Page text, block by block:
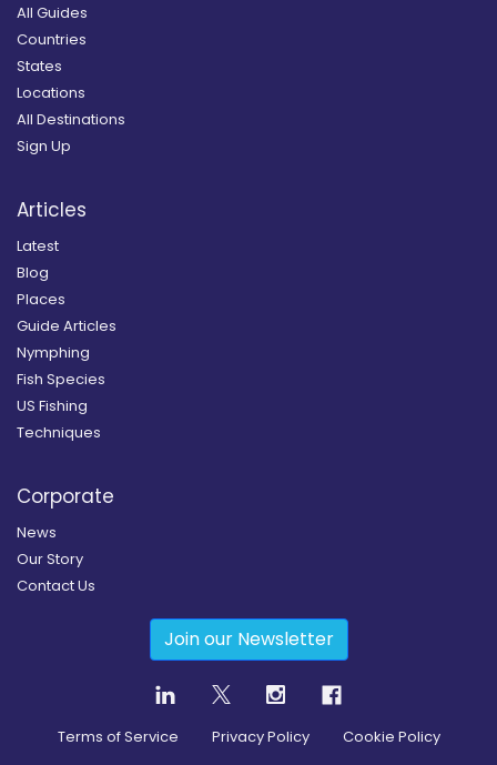
All Guides
Countries
States
Locations
All Destinations
Sign Up
Articles
Latest
Blog
Places
Guide Articles
Nymphing
Fish Species
US Fishing
Techniques
Corporate
News
Our Story
Contact Us
Join our Newsletter
Terms of Service Privacy Policy Cookie Policy